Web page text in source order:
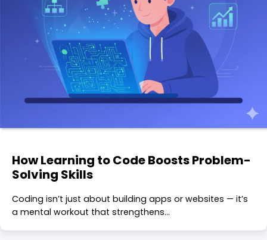
How Learning to Code Boosts Problem-
Solving Skills
Coding isn’t just about building apps or websites — it’s
a mental workout that strengthens…